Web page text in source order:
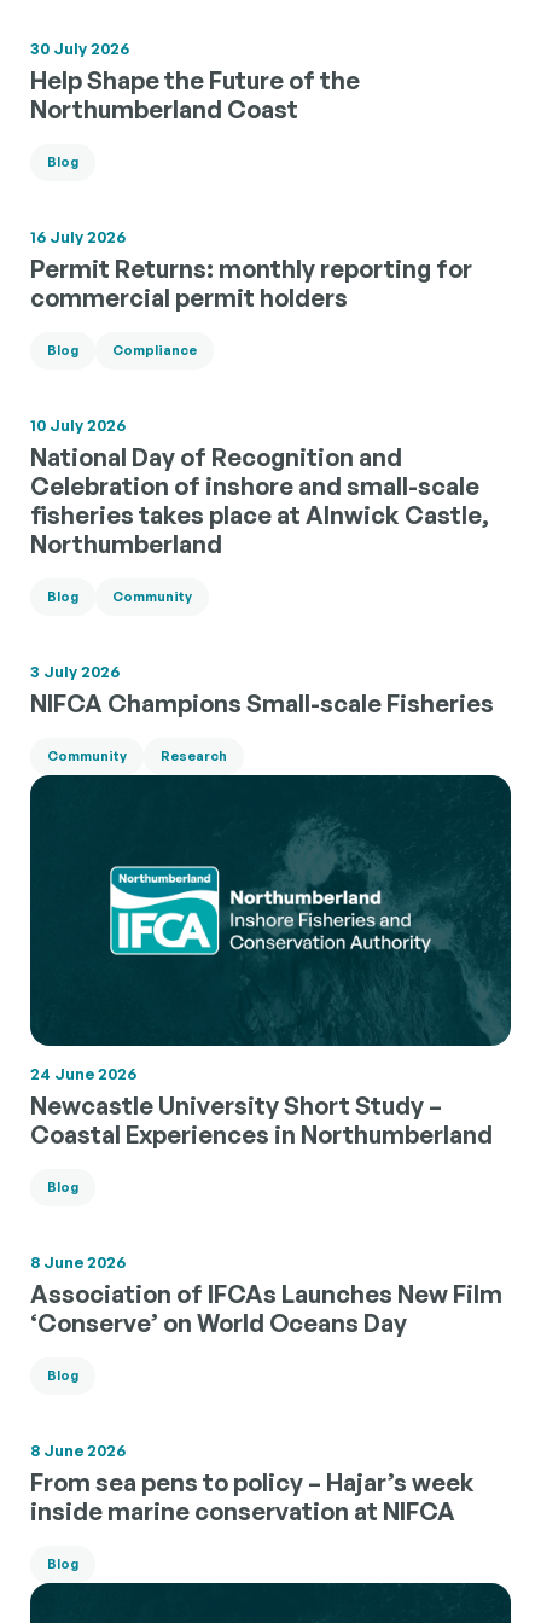
30 July 2026
Help Shape the Future of the
Northumberland Coast
Blog
16 July 2026
Permit Returns: monthly reporting for
commercial permit holders
Blog Compliance
10 July 2026
National Day of Recognition and
Celebration of inshore and small-scale
fisheries takes place at Alnwick Castle,
Northumberland
Blog Community
3 July 2026
NIFCA Champions Small-scale Fisheries
Community Research
24 June 2026
Newcastle University Short Study –
Coastal Experiences in Northumberland
Blog
8 June 2026
Association of IFCAs Launches New Film
‘Conserve’ on World Oceans Day
Blog
8 June 2026
From sea pens to policy – Hajar’s week
inside marine conservation at NIFCA
Blog